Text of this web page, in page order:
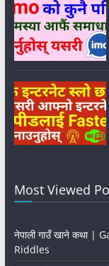
Most Viewed
नेपाली गाउँ खाने कथा
Riddles